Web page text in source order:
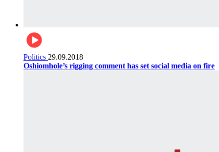
Politics 29.09.2018
Oshiomhole’s rigging comment has set social media on fire